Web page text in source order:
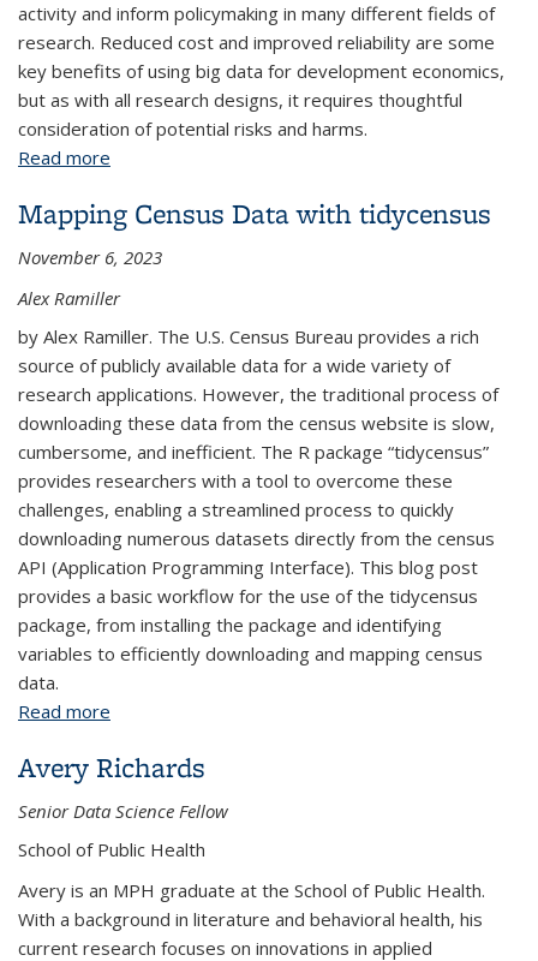
activity and inform policymaking in many different fields of
research. Reduced cost and improved reliability are some
key benefits of using big data for development economics,
but as with all research designs, it requires thoughtful
consideration of potential risks and harms.
Read more
Mapping Census Data with tidycensus
November 6, 2023
Alex Ramiller
by Alex Ramiller. The U.S. Census Bureau provides a rich
source of publicly available data for a wide variety of
research applications. However, the traditional process of
downloading these data from the census website is slow,
cumbersome, and inefficient. The R package “tidycensus”
provides researchers with a tool to overcome these
challenges, enabling a streamlined process to quickly
downloading numerous datasets directly from the census
API (Application Programming Interface). This blog post
provides a basic workflow for the use of the tidycensus
package, from installing the package and identifying
variables to efficiently downloading and mapping census
data.
Read more
Avery Richards
Senior Data Science Fellow
School of Public Health
Avery is an MPH graduate at the School of Public Health.
With a background in literature and behavioral health, his
current research focuses on innovations in applied